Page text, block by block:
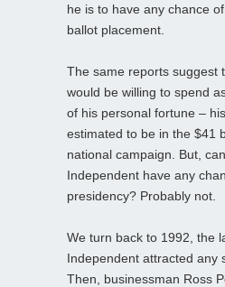
he is to have any chance
ballot placement.
The same reports suggest
would be willing to spend
of his personal fortune –
estimated to be in the $41
national campaign. But,
Independent have any
presidency? Probably not.
We turn back to 1992, the
Independent attracted any
Then, businessman Ross